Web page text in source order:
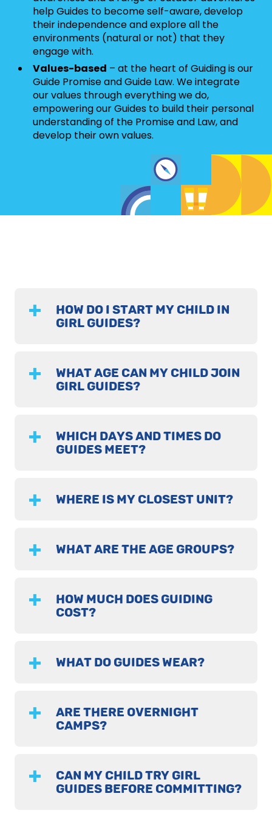
help Guides to become self-aware, develop
their independence and explore all the
environments (natural or not) that they
engage with.
Values-based – at the heart of Guiding is our
Guide Promise and Guide Law. We integrate
our values through everything we do,
empowering our Guides to build their personal
understanding of the Promise and Law, and
develop their own values.
HOW DO I START MY CHILD IN
GIRL GUIDES?
WHAT AGE CAN MY CHILD JOIN
GIRL GUIDES?
WHICH DAYS AND TIMES DO
GUIDES MEET?
WHERE IS MY CLOSEST UNIT?
WHAT ARE THE AGE GROUPS?
HOW MUCH DOES GUIDING
COST?
WHAT DO GUIDES WEAR?
ARE THERE OVERNIGHT
CAMPS?
CAN MY CHILD TRY GIRL
GUIDES BEFORE COMMITTING?